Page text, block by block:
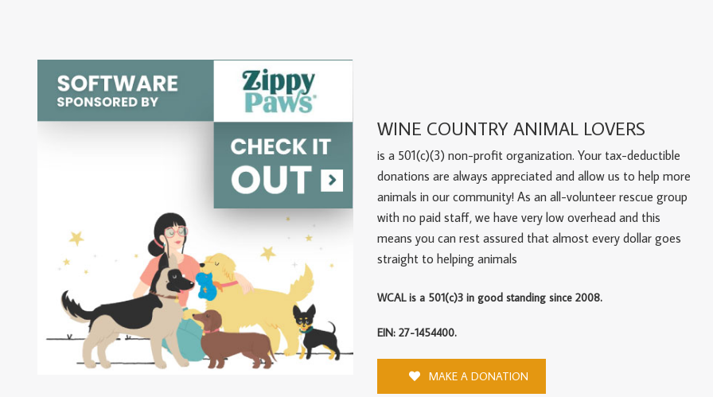
WINE COUNTRY ANIMAL LOVERS
is a 501(c)(3) non-profit organization. Your tax-deductible
donations are always appreciated and allow us to help more
animals in our community! As an all-volunteer rescue group
with no paid staff, we have very low overhead and this
means you can rest assured that almost every dollar goes
straight to helping animals
WCAL is a 501(c)3 in good standing since 2008.
EIN: 27-1454400.
MAKE A DONATION